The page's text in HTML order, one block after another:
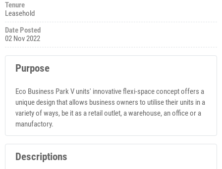
Tenure
Leasehold
Date Posted
02 Nov 2022
Purpose
Eco Business Park V units' innovative flexi-space concept offers a
unique design that allows business owners to utilise their units in a
variety of ways, be it as a retail outlet, a warehouse, an office or a
manufactory.
Descriptions